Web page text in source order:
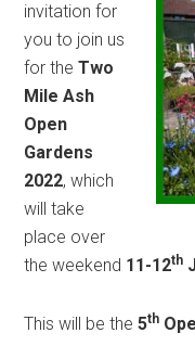
invitation for
you to join us
for theTwo
Mile Ash
Open
Gardens
2022, which
will take
place over
the weekend 11-12th
This will be the5th